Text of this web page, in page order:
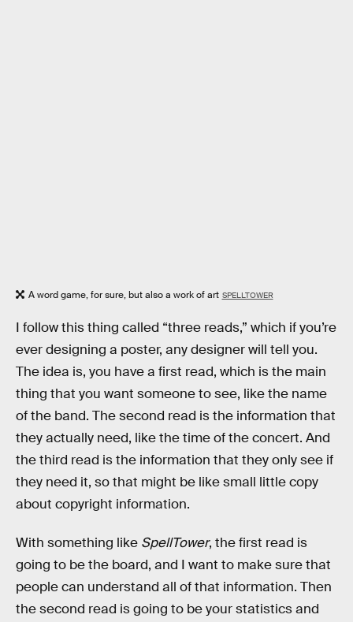
A word game, for sure, but also a work of art SPELLTOWER
I follow this thing called “three reads,” which if you’re
ever designing a poster, any designer will tell you.
The idea is, you have a first read, which is the main
thing that you want someone to see, like the name
of the band. The second read is the information that
they actually need, like the time of the concert. And
the third read is the information that they only see if
they need it, so that might be like small little copy
about copyright information.
With something like SpellTower, the first read is
going to be the board, and I want to make sure that
people can understand all of that information. Then
the second read is going to be your statistics and